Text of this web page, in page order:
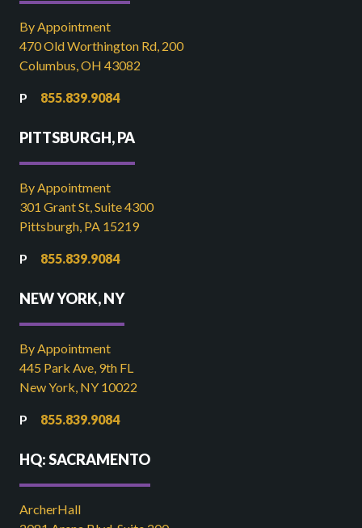
By Appointment
470 Old Worthington Rd, 200
Columbus, OH 43082
855.839.9084
PITTSBURGH, PA
By Appointment
301 Grant St, Suite 4300
Pittsburgh, PA 15219
855.839.9084
NEW YORK, NY
By Appointment
445 Park Ave, 9th FL
New York, NY 10022
855.839.9084
HQ: SACRAMENTO
ArcherHall